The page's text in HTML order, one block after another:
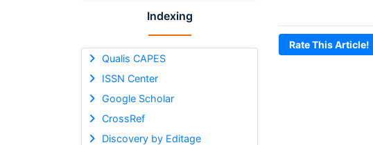
Indexing
Qualis CAPES
ISSN Center
Google Scholar
CrossRef
Discovery by Editage
Rate This Article!